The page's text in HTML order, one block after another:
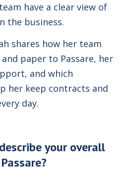
have a clear view of
the business.
shares how her team
paper to Passare, her
and which
her keep contracts and
day.
your overall